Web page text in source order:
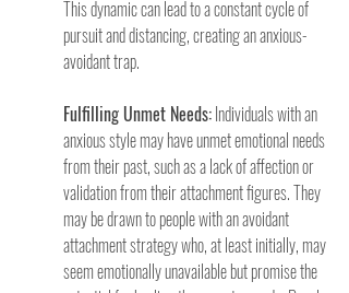
This dynamic can lead to a constant cycle of
pursuit and distancing, creating an anxious-
avoidant trap.
Fulfilling Unmet Needs: Individuals with an
anxious style may have unmet emotional needs
from their past, such as a lack of affection or
validation from their attachment figures. They
may be drawn to people with an avoidant
attachment strategy who, at least initially, may
seem emotionally unavailable but promise the